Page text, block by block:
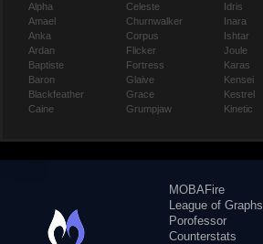
Alpha
Amael
Anka
Ardan
Baptiste
Baron
Blackfeather
Caine
Celeste
Churnwalker
Corpus
Flicker
Fortress
Glaive
Grace
Grumpjaw
Idris
Inara
Ishtar
Joule
Karas
Kensei
Kestrel
Kinetic
MOBAFire
League of Graphs
Porofessor
Counterstats